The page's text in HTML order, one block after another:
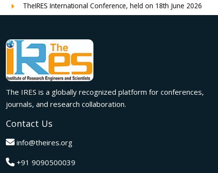
TheIRES International Conference, held on 18th June 2026
in London, UK, concluded successfully with outstanding
Innovation met inspiration in Milan! The IRES International
Conference, held on 29th June 2026, successfully united
researchers, academicians, and industry experts from
across the globe to exchange groundbreaking ideas,
present impactful research, and build meaningful
international collaborations.
The IRES International Conference 2026 brought together
global innovators, researchers, and visionaries for an
unforgettable exchange of ideas and breakthroughs.
A dynamic gathering of innovation and knowledge,The
The IRES is a globally recognized platform for conferences,
journals, and research collaboration.
Contact Us
info@theires.org
+91 9090500039